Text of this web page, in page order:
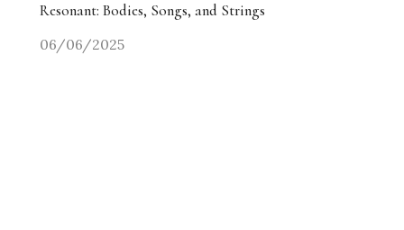
Resonant: Bodies, Songs, and Strings
06/06/2025